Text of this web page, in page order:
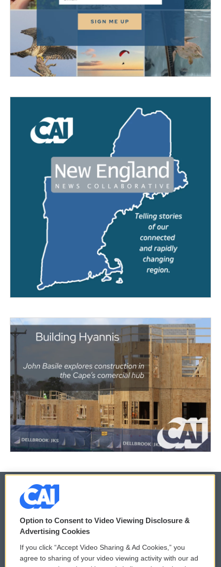
© 2026
Privacy and Terms
Comments Policy WCAI eNews Sign Up
Option to Consent to Video Viewing Disclosure &
Advertising Cookies
If you click “Accept Video Sharing & Ad Cookies,” you
agree to sharing of your video viewing activity with our ad